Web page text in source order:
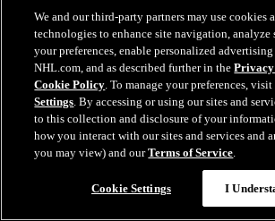
13:02
Nico Hischier Zoom Interview |
Devils captain Nico Hischier talks about
contract extension.
We and our third-party partners may use cookies
technologies to enhance site navigation, analyze
your preferences, enable personalized
NHL.com, and as described further in the
Cookie Policy. To manage your preferences, visit
Settings. By accessing or using our sites and
to this collection and disclosure of your
how you interact with our sites and services and
you may view) and ourTerms of Service.
Cookie Settings I